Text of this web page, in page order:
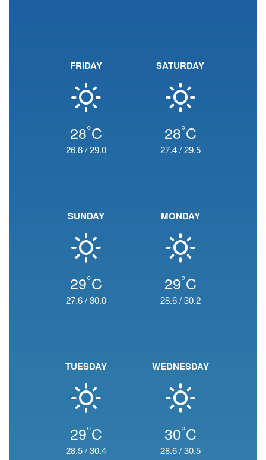
FRIDAY
28°C
26.6/29.0
SATURDAY
28°C
27.4/29.5
SUNDAY
29°C
27.6/30.0
MONDAY
29°C
28.6/30.2
TUESDAY
29°C
28.5/30.4
WEDNESDAY
30°C
28.6/30.5